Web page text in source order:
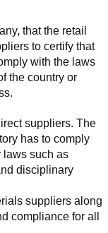
that the retail
to certify that
with the laws
the country or
suppliers. The
has to comply
laws such as
disciplinary
suppliers along
compliance for all